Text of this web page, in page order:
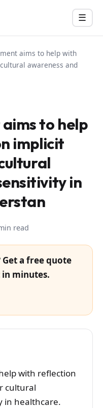
Menu
☰
aims to help with
awareness and
to help
implicit
in
read
a free quote
minutes.
with reflection
cultural
in healthcare.